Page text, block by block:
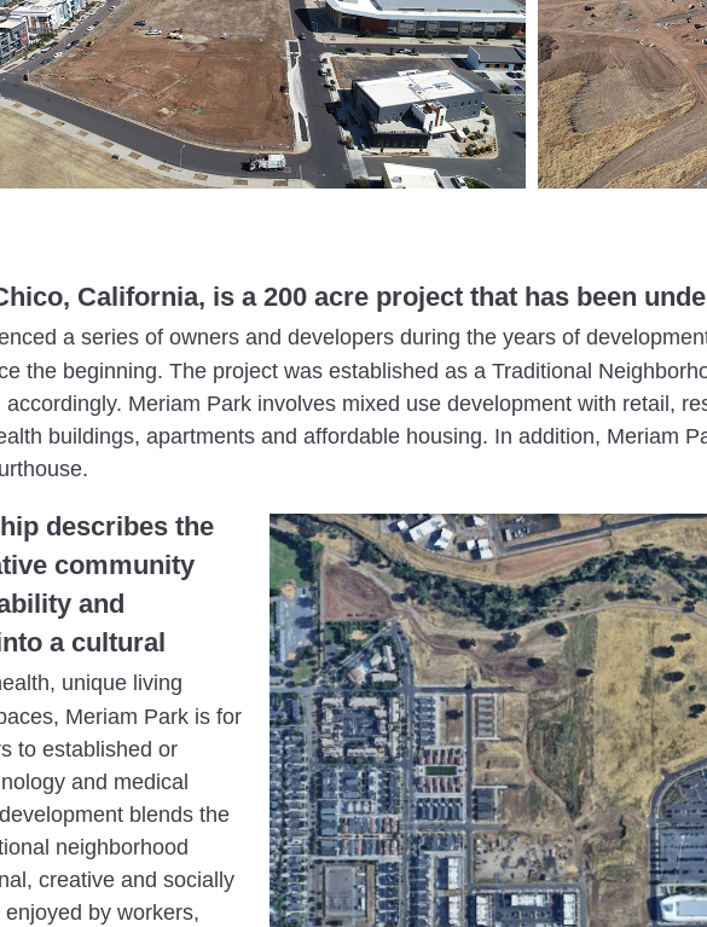
California, is a 200 acre project that has been
a series of owners and developers during the years of
the beginning. The project was established as a Traditional
Meriam Park involves mixed use development with retail,
buildings, apartments and affordable housing. In addition, Meriam
describes the
community
and
a cultural
unique living
Meriam Park is for
to established or
and medical
blends the
neighborhood
creative and socially
by workers,